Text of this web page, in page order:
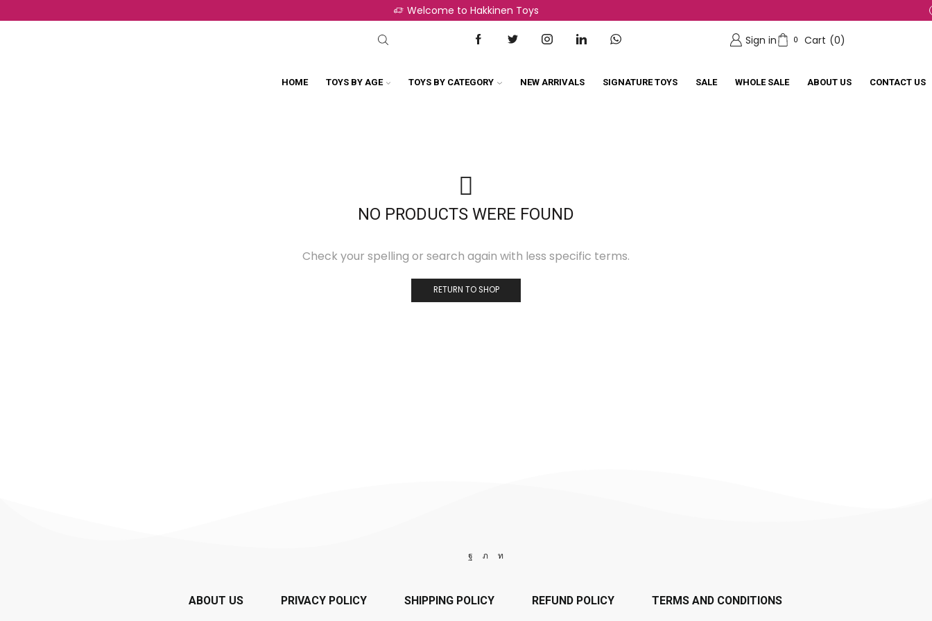
Welcome to Hakkinen Toys
Sign in 0 Cart (0)
HOME TOYS BY AGE TOYS BY CATEGORY NEW ARRIVALS SIGNATURE TOYS SALE WHOLE SALE ABOUT US CONTACT US
NO PRODUCTS WERE FOUND
Check your spelling or search again with less specific terms.
RETURN TO SHOP
ABOUT US PRIVACY POLICY SHIPPING POLICY REFUND POLICY TERMS AND CONDITIONS